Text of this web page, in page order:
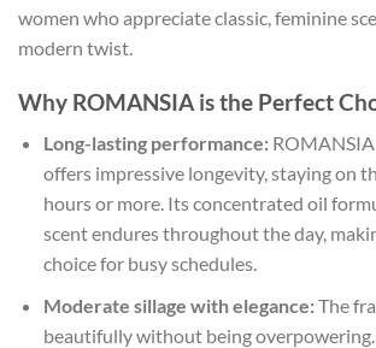
women who appreciate classic, feminine
modern twist.
Why ROMANSIA is the Perfect
Long-lasting performance:
offers impressive longevity, staying on
hours or more. Its concentrated oil
scent endures throughout the day,
choice for busy schedules.
Moderate sillage with elegance:The
beautifully without being overpowering.